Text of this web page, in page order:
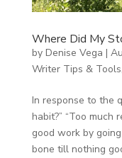
Where Did My
by Denise Vega |
Writer Tips & Tools
In response to the
habit?” “Too much
good work by
bone till nothing